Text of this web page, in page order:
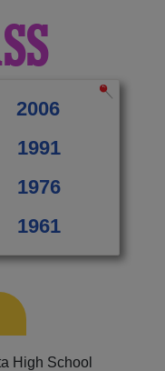
2006
1991
1976
1961
High School